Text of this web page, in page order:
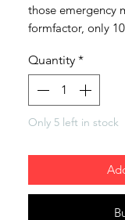
those emergency
formfactor, only
Quantity *
Only 5 left in stock